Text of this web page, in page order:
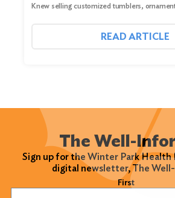
Knew selling customized tumblers,
READ ARTICLE
The Well-
Sign up for the Winter Park Health
digital newsletter, The
First